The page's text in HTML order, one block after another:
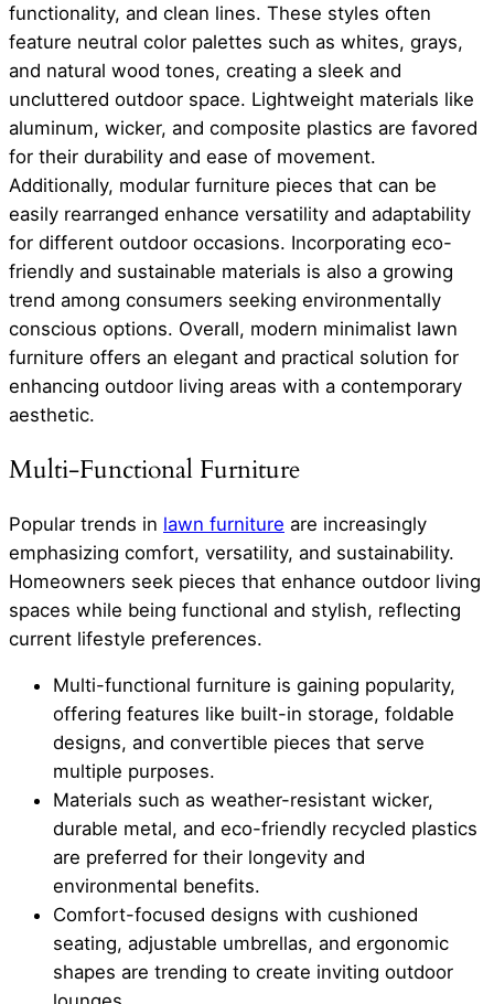
functionality, and clean lines. These styles often
feature neutral color palettes such as whites, grays,
and natural wood tones, creating a sleek and
uncluttered outdoor space. Lightweight materials like
aluminum, wicker, and composite plastics are favored
for their durability and ease of movement.
Additionally, modular furniture pieces that can be
easily rearranged enhance versatility and adaptability
for different outdoor occasions. Incorporating eco-
friendly and sustainable materials is also a growing
trend among consumers seeking environmentally
conscious options. Overall, modern minimalist lawn
furniture offers an elegant and practical solution for
enhancing outdoor living areas with a contemporary
aesthetic.
Multi-Functional Furniture
Popular trends in lawn furniture are increasingly
emphasizing comfort, versatility, and sustainability.
Homeowners seek pieces that enhance outdoor living
spaces while being functional and stylish, reflecting
current lifestyle preferences.
Multi-functional furniture is gaining popularity,
offering features like built-in storage, foldable
designs, and convertible pieces that serve
multiple purposes.
Materials such as weather-resistant wicker,
durable metal, and eco-friendly recycled plastics
are preferred for their longevity and
environmental benefits.
Comfort-focused designs with cushioned
seating, adjustable umbrellas, and ergonomic
shapes are trending to create inviting outdoor